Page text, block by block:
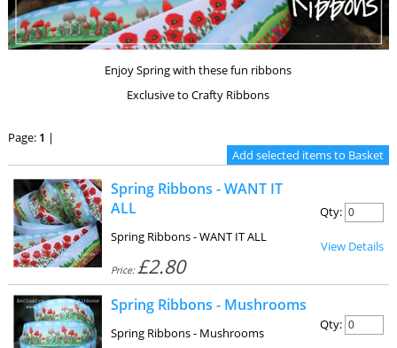
Enjoy Spring with these fun ribbons
Exclusive to Crafty Ribbons
Page: 1 |
Spring Ribbons - WANT IT
ALL
Spring Ribbons - WANT IT ALL
Price: £2.80
Qty:
View Details
Spring Ribbons - Mushrooms
Spring Ribbons - Mushrooms
Qty: